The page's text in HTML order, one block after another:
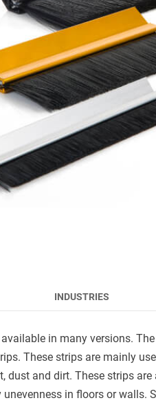
INDUSTRIES
in many versions.
These strips are mainly
dust and dirt. These strips
in floors or walls.